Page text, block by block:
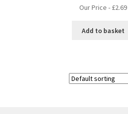
Our Price - £2.69
Add to basket